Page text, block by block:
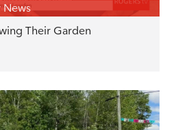
News
Their Garden